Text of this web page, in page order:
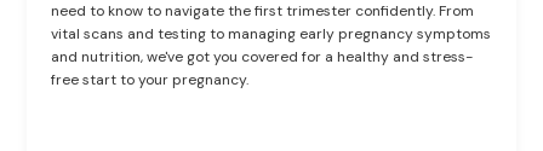
need to know to navigate the first trimester confidently. From
vital scans and testing to managing early pregnancy symptoms
and nutrition, we've got you covered for a healthy and stress-
free start to your pregnancy.